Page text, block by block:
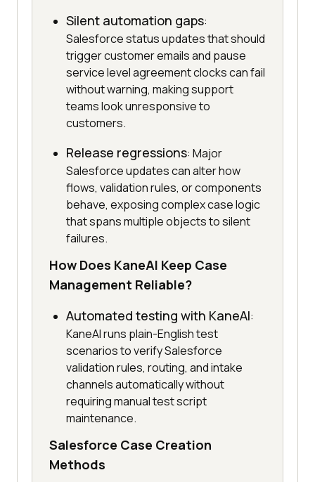
Silent automation gaps:
Salesforce status updates that should
trigger customer emails and pause
service level agreement clocks can fail
without warning, making support
teams look unresponsive to
customers.
Release regressions: Major
Salesforce updates can alter how
flows, validation rules, or components
behave, exposing complex case logic
that spans multiple objects to silent
failures.
How Does KaneAI Keep Case
Management Reliable?
Automated testing with KaneAI:
KaneAI runs plain-English test
scenarios to verify Salesforce
validation rules, routing, and intake
channels automatically without
requiring manual test script
maintenance.
Salesforce Case Creation
Methods